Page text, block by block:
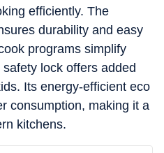
efficiently. The
durability and easy
programs simplify
lock offers added
Its energy-efficient eco
consumption, making it a
kitchens.